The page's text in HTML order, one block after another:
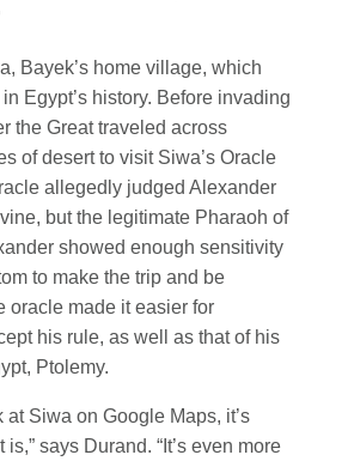
Bayek’s home village, which
Egypt’s history. Before invading
the Great traveled across
of desert to visit Siwa’s Oracle
allegedly judged Alexander
but the legitimate Pharaoh of
showed enough sensitivity
to make the trip and be
oracle made it easier for
his rule, as well as that of his
Ptolemy.
at Siwa on Google Maps, it’s
says Durand. “It’s even more